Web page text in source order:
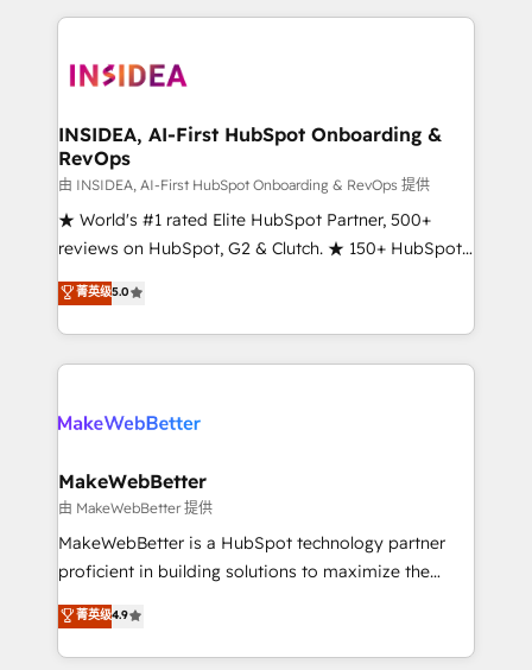
service creative agencies in the HubSpot
winning design to build scalable, globally
marketing campaigns, & RevOps frameworks that
fuel long-term success We connect the entire
customer lifecycle through seamless integrations,
ensure long-term adoption with change-
management programs, and align marketing, sales,
HubSpot accreditations and experience across
hundreds of organizations in dozens of industries,
explore whether S2 is the partner you’ve been
INSIDEA, AI-First HubSpot Onboarding &
RevOps
由 INSIDEA, AI-First HubSpot Onboarding & RevOps 提供
★ World's #1 rated Elite HubSpot Partner, 500+
reviews on HubSpot, G2 & Clutch. ★ 150+ HubSpot
Certified Experts & Trainers across the team ★
1,500+ implementations across five continents ★ AI-
First, RevOps-led, Onboarding obsessed ★
Company of the Year 2024/25 INSIDEA helps
engine. We onboard your team, migrate your data,
from week one, in your time zone. What we do ➤
Onboarding: Live in weeks, with workflows built
around your business, not a template. ➤ Migration:
Move from any legacy CRM. Zero downtime, full data
run your revenue process. Sales, marketing, and
service wired together. ➤ AI and Integrations: Layer
菁英级5.0
MakeWebBetter
由 MakeWebBetter 提供
MakeWebBetter is a HubSpot technology partner
proficient in building solutions to maximize the
operational efficiency of HubSpot. The fastest-
growing tech-enabler & facilitator, MakeWebBetter,
hands you the blend of HubSpot expertise &
菁英级4.9